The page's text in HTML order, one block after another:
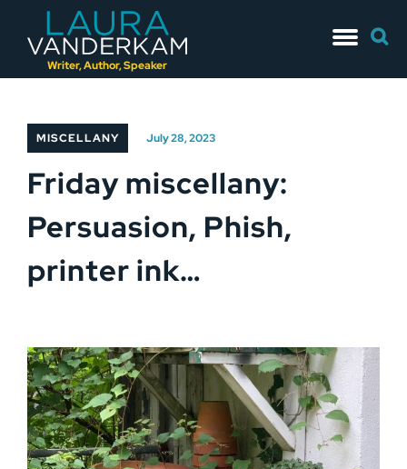
Writer, Author, Speaker
to
for:
MISCELLANY July 28, 2023
Friday miscellany:
Persuasion, Phish,
printer ink…